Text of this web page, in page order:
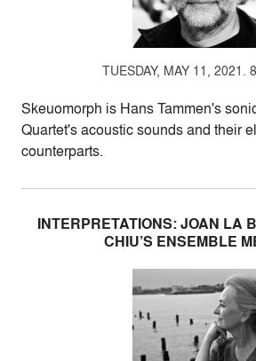
TUESDAY, MAY 11, 2021.
Skeuomorph is Hans Tammen's
Quartet's acoustic sounds and their
counterparts.
INTERPRETATIONS: JOAN LA
CHIU’S ENSEMBLE